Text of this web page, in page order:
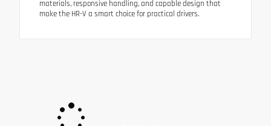
materials, responsive handling, and capable design that
make the HR-V a smart choice for practical drivers.